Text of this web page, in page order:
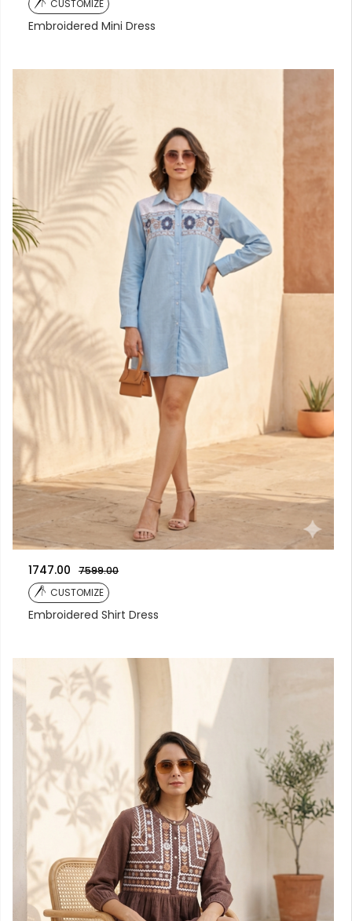
CUSTOMIZE
Embroidered Mini Dress
1747.00
7599.00
CUSTOMIZE
Embroidered Shirt Dress